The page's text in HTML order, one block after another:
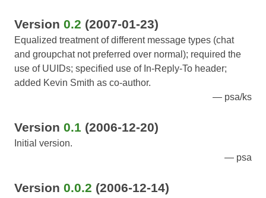
Version 0.2 (2007-01-23)
Equalized treatment of different message types (chat
and groupchat not preferred over normal); required the
use of UUIDs; specified use of In-Reply-To header;
added Kevin Smith as co-author.
psa/ks
Version 0.1 (2006-12-20)
Initial version.
psa
Version 0.0.2 (2006-12-14)